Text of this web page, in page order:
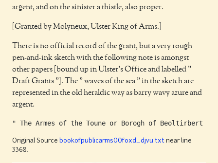
argent, and on the sinister a thistle, also proper.
[Granted by Molyneux, Ulster King of Arms.]
There is no official record of the grant, but a very rough
pen-and-ink sketch with the following note is amongst
other papers [bound up in Ulster's Office and labelled "
Draft Grants "]. The " waves of the sea " in the sketch are
represented in the old heraldic way as barry wavy azure and
argent.
Original Source bookofpublicarms00foxd_djvu.txt near line
3368.